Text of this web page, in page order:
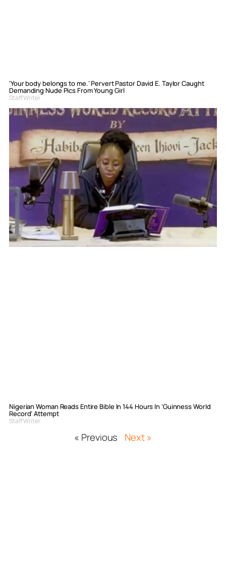
‘Your body belongs to me.’ Pervert Pastor David E. Taylor Caught
Demanding Nude Pics From Young Girl
Staff Writer
Nigerian Woman Reads Entire Bible In 144 Hours In ‘Guinness World
Record’ Attempt
Staff Writer
« Previous Next »